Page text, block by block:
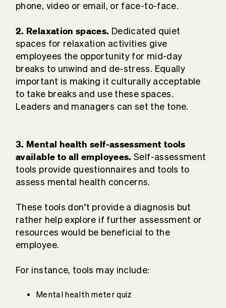
phone, video or email, or face-to-face.
2. Relaxation spaces. Dedicated quiet
spaces for relaxation activities give
employees the opportunity for mid-day
breaks to unwind and de-stress. Equally
important is making it culturally acceptable
to take breaks and use these spaces.
Leaders and managers can set the tone.
3. Mental health self-assessment tools
available to all employees. Self-assessment
tools provide questionnaires and tools to
assess mental health concerns.
These tools don’t provide a diagnosis but
rather help explore if further assessment or
resources would be beneficial to the
employee.
For instance, tools may include:
Mental health meter quiz